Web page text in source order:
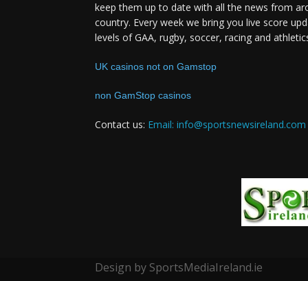
keep them up to date with all the news from
country. Every week we bring you live score
levels of GAA, rugby, soccer, racing and
UK casinos not on Gamstop
non GamStop casinos
Contact us: Email: info@sportsnewsireland.com
Design by SportsMediaIreland.ie